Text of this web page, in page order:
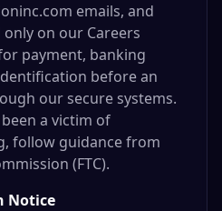
emails, and
only on our Careers
payment, banking
before an
our secure systems.
a victim of
follow guidance from
(FTC).
Notice